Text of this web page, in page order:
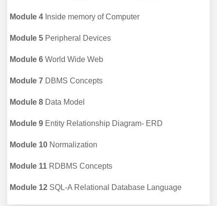
Module 4 Inside memory of Computer
Module 5 Peripheral Devices
Module 6 World Wide Web
Module 7 DBMS Concepts
Module 8 Data Model
Module 9 Entity Relationship Diagram- ERD
Module 10 Normalization
Module 11 RDBMS Concepts
Module 12 SQL-A Relational Database Language